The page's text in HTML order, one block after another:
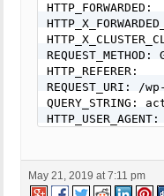
HTTP_FORWARDED:
REQUEST_METHOD:
HTTP_REFERER:
REQUEST_URI: /
QUERY_STRING:
May 21, 2019 at 7:11 pm